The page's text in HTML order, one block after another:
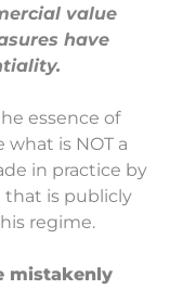
value
have
essence of
is NOT a
in practice by
is publicly
regime.
mistakenly